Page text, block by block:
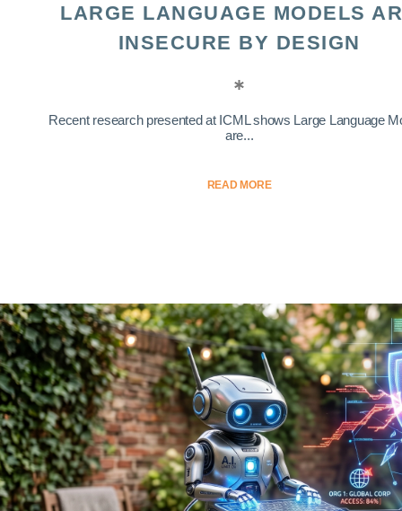
LARGE LANGUAGE MODELS
INSECURE BY DESIGN
Recent research presented at ICML shows Large Language
are...
READ MORE